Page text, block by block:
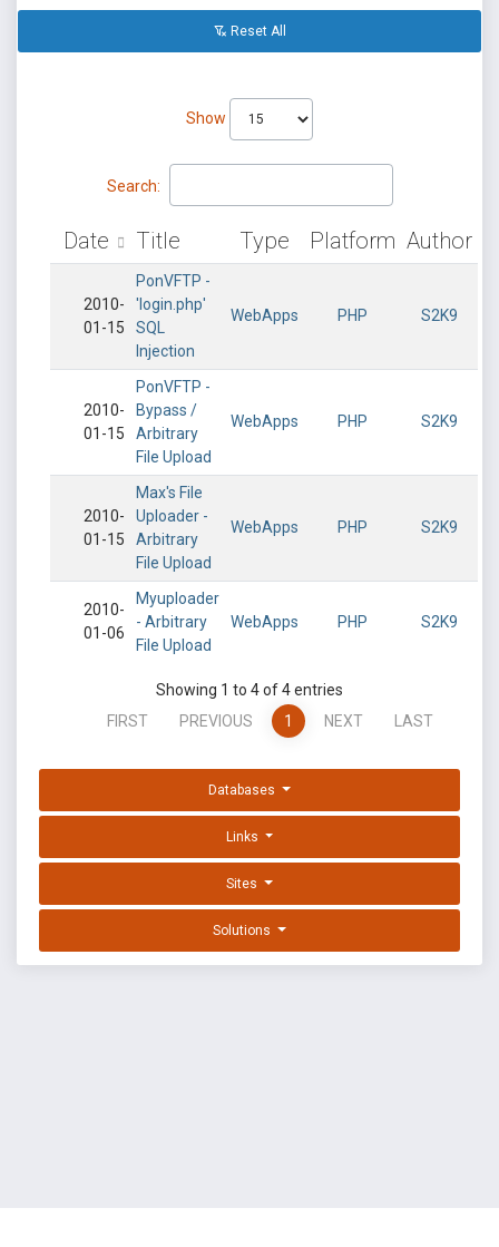
Reset All
Show
Search:
Date Title Type Platform Author
2010-
01-15
PonVFTP -
'login.php'
SQL
Injection
WebApps PHP S2K9
2010-
01-15
PonVFTP -
Bypass /
Arbitrary
File Upload
WebApps PHP S2K9
2010-
01-15
Max's File
Uploader -
Arbitrary
File Upload
WebApps PHP S2K9
2010-
01-06
Myuploader
- Arbitrary
File Upload
WebApps PHP S2K9
Showing 1 to 4 of 4 entries
FIRST
PREVIOUS 1 NEXT LAST
Databases
Links
Sites
Solutions